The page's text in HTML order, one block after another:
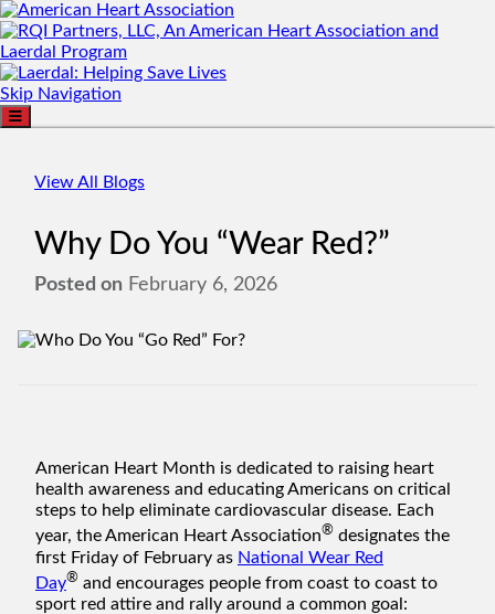
Skip Navigation
View All Blogs
Why Do You “Wear Red?”
Posted on February 6, 2026
American Heart Month is dedicated to raising heart
health awareness and educating Americans on critical
steps to help eliminate cardiovascular disease. Each
year, the American Heart Association® designates the
first Friday of February as National Wear Red
Day® and encourages people from coast to coast to
sport red attire and rally around a common goal: